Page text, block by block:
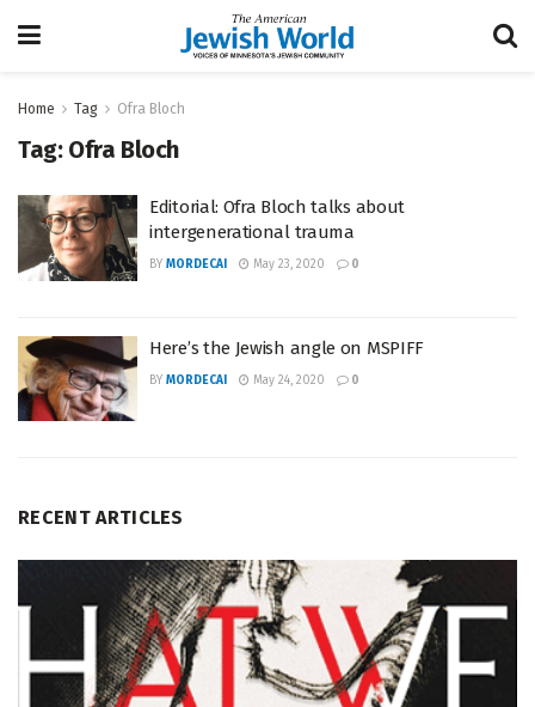
Home Tag Ofra Bloch
Tag: Ofra Bloch
Editorial: Ofra Bloch talks about
intergenerational trauma
BY MORDECAI May 23, 2020 0
Here’s the Jewish angle on MSPIFF
BY MORDECAI May 24, 2020 0
RECENT ARTICLES